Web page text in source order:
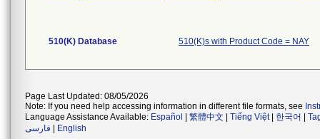
510(K) Database 510(K)s with Product Code = NAY
Page Last Updated: 08/05/2026
Note: If you need help accessing information in different file formats, see
Language Assistance Available: Español 繁體中文 Tiếng Việt| 한국어
فارسی
English